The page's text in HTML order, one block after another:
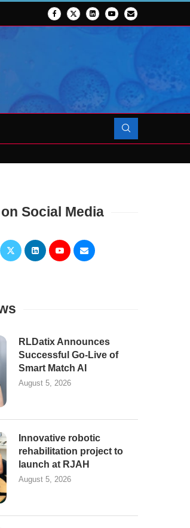
Social Media
RLDatix Announces
Successful Go-Live of
Smart Match AI
August 5, 2026
Innovative robotic
rehabilitation project to
launch at RJAH
August 5, 2026